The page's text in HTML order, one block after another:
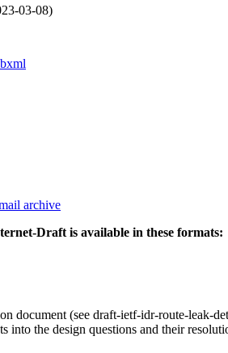
03-08)
archive
Draft is available in these formats:
document (see draft-ietf-idr-route-
into the design questions and their